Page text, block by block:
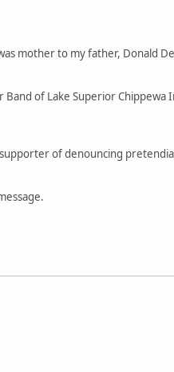
mother to my father, Donald
of Lake Superior Chippewa
of denouncing